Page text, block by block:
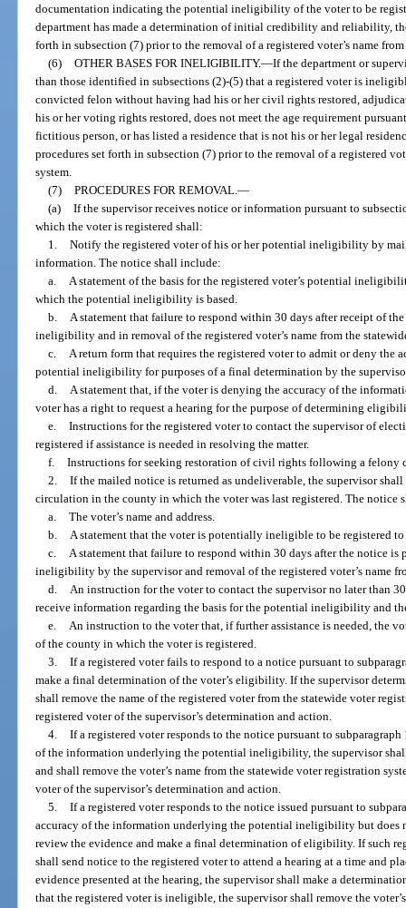
documentation indicating the potential ineligibility of the voter to be
department has made a determination of initial credibility and reliability,
forth in subsection (7) prior to the removal of a registered voter’s name
(6) OTHER BASES FOR INELIGIBILITY.—If the department or
than those identified in subsections (2)-(5) that a registered voter is
convicted felon without having had his or her civil rights restored,
his or her voting rights restored, does not meet the age requirement
fictitious person, or has listed a residence that is not his or her legal
procedures set forth in subsection (7) prior to the removal of a registered
system.
(7) PROCEDURES FOR REMOVAL. —
(a) If the supervisor receives notice or information pursuant to
which the voter is registered shall:
1. Notify the registered voter of his or her potential ineligibility by
information. The notice shall include:
a.
A statement of the basis for the registered voter’s potential
which the potential ineligibility is based.
b.
A statement that failure to respond within 30 days after receipt of
ineligibility and in removal of the registered voter’s name from the
c.
A return form that requires the registered voter to admit or deny
potential ineligibility for purposes of a final determination by the
d.
A statement that, if the voter is denying the accuracy of the
voter has a right to request a hearing for the purpose of determining
e. Instructions for the registered voter to contact the supervisor of
registered if assistance is needed in resolving the matter.
f. Instructions for seeking restoration of civil rights following a felony
2. If the mailed notice is returned as undeliverable, the supervisor
circulation in the county in which the voter was last registered. The
a. The voter’s name and address.
b.
A statement that the voter is potentially ineligible to be registered
c.
A statement that failure to respond within 30 days after the notice
ineligibility by the supervisor and removal of the registered voter’s name
d.
An instruction for the voter to contact the supervisor no later than
receive information regarding the basis for the potential ineligibility and
e.
An instruction to the voter that, if further assistance is needed, the
of the county in which the voter is registered.
3. If a registered voter fails to respond to a notice pursuant to
make a final determination of the voter’s eligibility. If the supervisor
shall remove the name of the registered voter from the statewide voter
registered voter of the supervisor’s determination and action.
4. If a registered voter responds to the notice pursuant to
of the information underlying the potential ineligibility, the supervisor
and shall remove the voter’s name from the statewide voter registration
voter of the supervisor’s determination and action.
5. If a registered voter responds to the notice issued pursuant to
accuracy of the information underlying the potential ineligibility but does
review the evidence and make a final determination of eligibility. If such
shall send notice to the registered voter to attend a hearing at a time and
evidence presented at the hearing, the supervisor shall make a
that the registered voter is ineligible, the supervisor shall remove the